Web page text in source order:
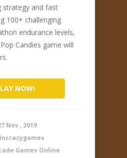
strategy and fast
100+ challenging
endurance levels,
Candies game will
NOW!
Nov , 2019
Games Online